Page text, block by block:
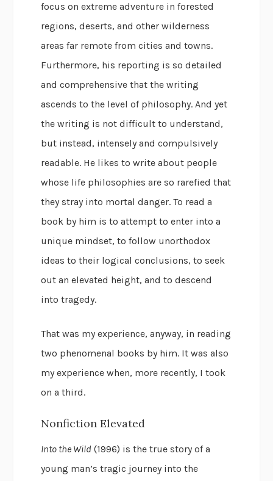
focus on extreme adventure in forested
regions, deserts, and other wilderness
areas far remote from cities and towns.
Furthermore, his reporting is so detailed
and comprehensive that the writing
ascends to the level of philosophy. And yet
the writing is not difficult to understand,
but instead, intensely and compulsively
readable. He likes to write about people
whose life philosophies are so rarefied that
they stray into mortal danger. To read a
book by him is to attempt to enter into a
unique mindset, to follow unorthodox
ideas to their logical conclusions, to seek
out an elevated height, and to descend
into tragedy.
That was my experience, anyway, in reading
two phenomenal books by him. It was also
my experience when, more recently, I took
on a third.
Nonfiction Elevated
Into the Wild (1996) is the true story of a
young man’s tragic journey into the